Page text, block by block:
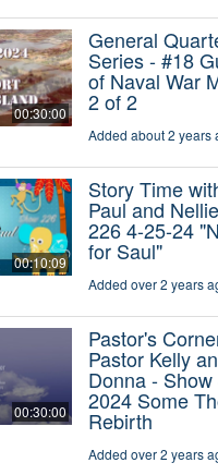
00:30:00
General
Series - #18
of Naval War
2 of 2
Added about 2 years
00:10:09
Story Time
Paul and
226 4-25-24
for Saul"
Added over 2 years
00:30:00
Pastor's
Pastor Kelly
Donna -
2024 Some
Rebirth
Added over 2 years